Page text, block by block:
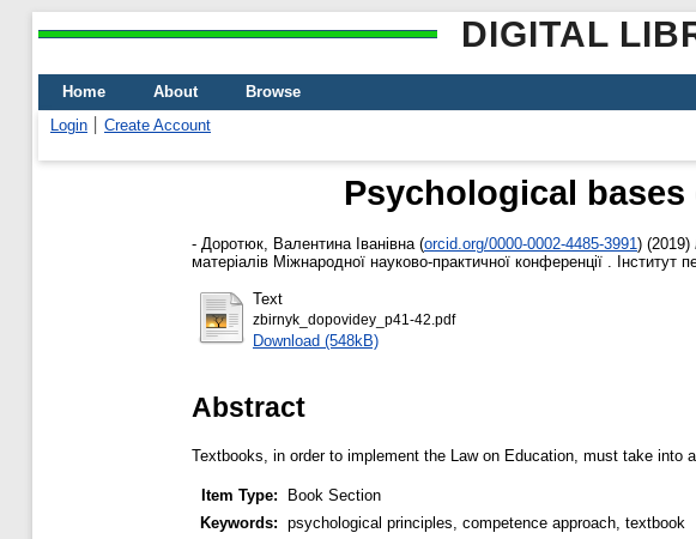
DIGITAL
Home About
Browse
Login
Create Account
Psychological
- Доротюк, Валентина Іванівна (orcid.org/0000-0002-4485-3991 ) (2019)
матеріалів Міжнародної науково-практичної конференції .
Text
zbirnyk_dopovidey_p41-42.pdf
Download (548kB)
Abstract
Textbooks, in order to implement the Law on Education, must take into
Item Type:
Book Section
Keywords: psychological principles, competence approach, textbook